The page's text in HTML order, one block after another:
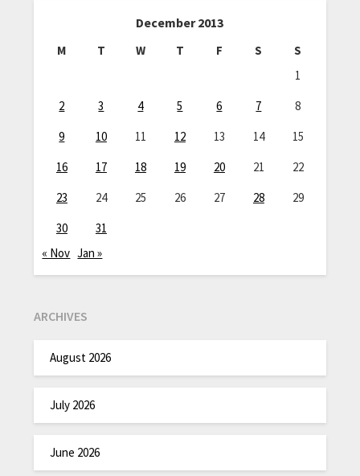
December 2013
M T W T F S
S
1
2
3 4 5 6 7
8
9
10 11 12 13 14
15
16
17 18 19 20 21
22
23
24 25 26 27 28
29
30
31
« Nov Jan »
ARCHIVES
August 2026
July 2026
June 2026